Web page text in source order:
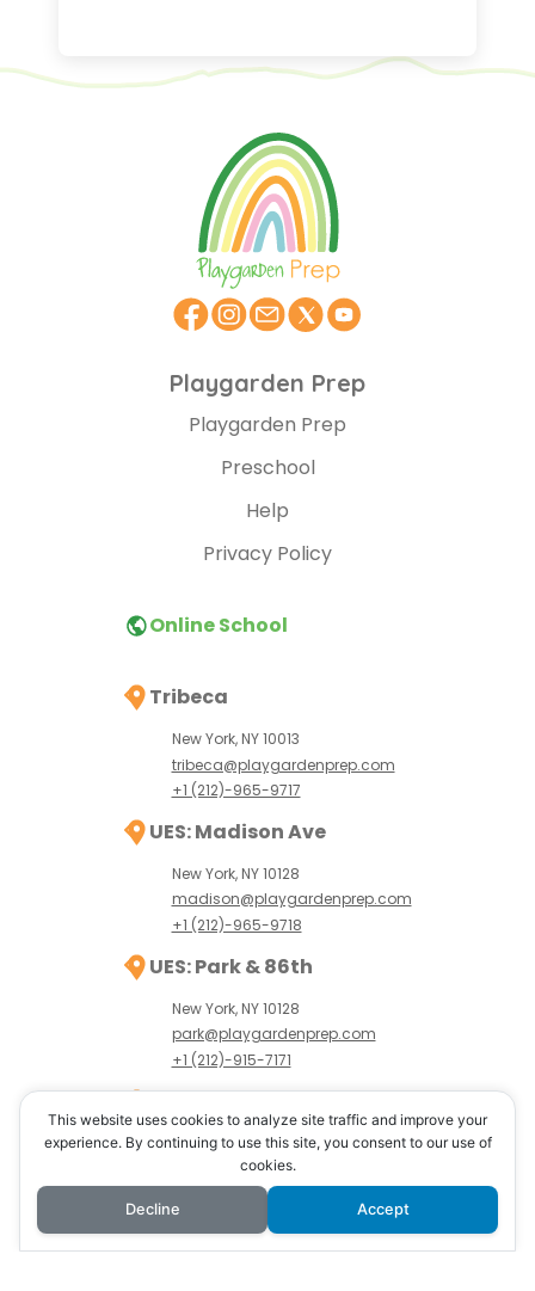
Online School
Tribeca
New York, NY 10013
tribeca@playgardenprep.com
+1 (212)-965-9717
UES: Madison Ave
New York, NY 10128
madison@playgardenprep.com
+1 (212)-965-9718
UES: Park & 86th
New York, NY 10128
park@playgardenprep.com
+1 (212)-915-7171
New York, NY 10024
uws@playgardenprep.com
+1 (646)-389-8765
Playgarden Prep
Playgarden Prep
Preschool
Help
Privacy Policy
This website uses cookies to analyze site traffic and improve your
experience. By continuing to use this site, you consent to our use of
cookies.
Decline Accept